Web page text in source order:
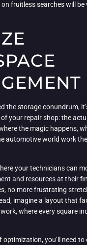
on fruitless searches will
the storage conundrum,
your repair shop: the
the magic happens,
automotive world work
your technicians can
and resources at their
no more frustrating
imagine a layout that
where every square
optimization, you’ll need